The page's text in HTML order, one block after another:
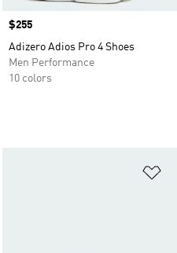
Price
$255
Adizero Adios Pro 4 Shoes
Men Performance
10 colors